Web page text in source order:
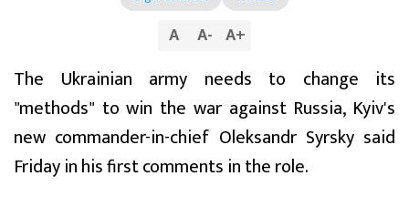
A A- A+
The Ukrainian army needs to change its
"methods" to win the war against Russia, Kyiv's
new commander-in-chief Oleksandr Syrsky said
Friday in his first comments in the role.